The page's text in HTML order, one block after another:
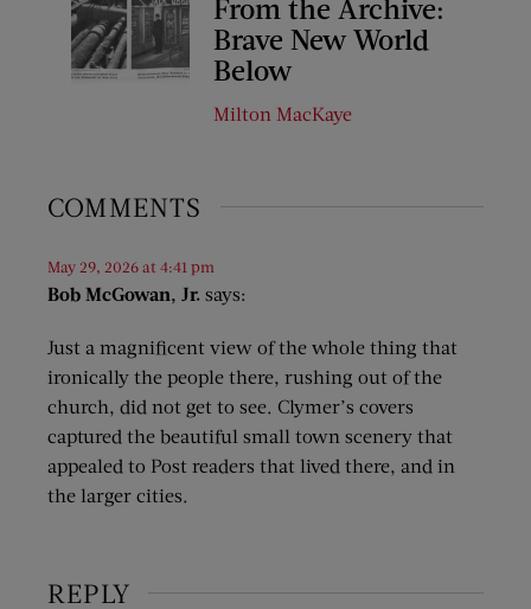
From the Archive:
Brave New World
Below
Milton MacKaye
COMMENTS
Bob McGowan, Jr. says:
May 29, 2026 at 4:41 pm
Just a magnificent view of the whole thing that
ironically the people there, rushing out of the
church, did not get to see. Clymer’s covers
captured the beautiful small town scenery that
appealed to Post readers that lived there, and in
the larger cities.
REPLY